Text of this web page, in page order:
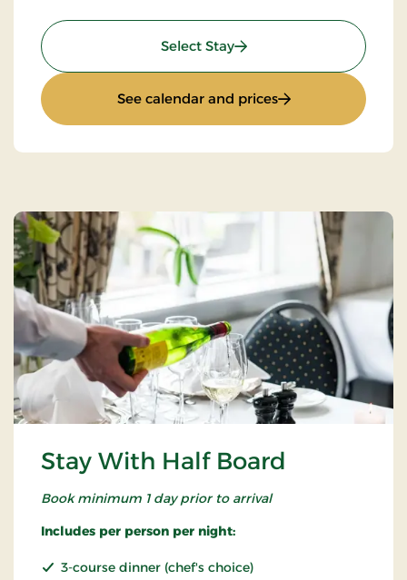
Select Stay: Standard Rate
See calendar and prices: Standard Rate
Stay With Half Board
Book minimum 1 day prior to arrival
Includes per person per night:
3-course dinner (chef's choice)